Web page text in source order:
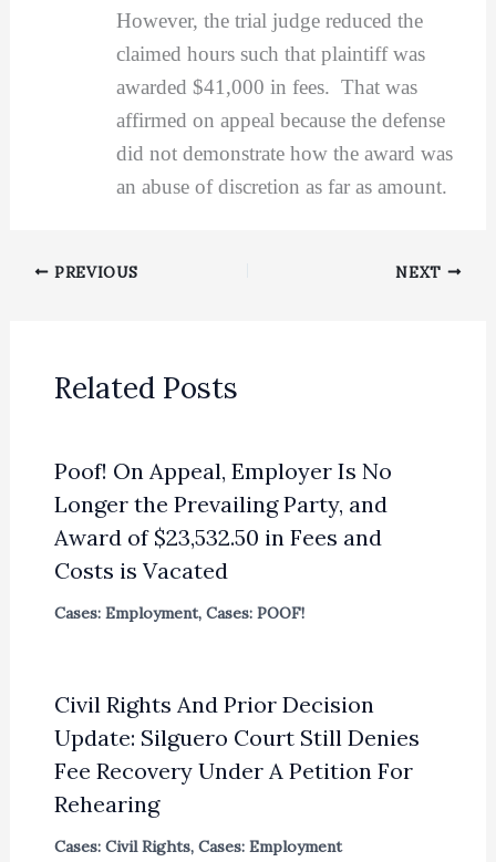
However, the trial judge reduced the
claimed hours such that plaintiff was
awarded $41,000 in fees. That was
affirmed on appeal because the defense
did not demonstrate how the award was
an abuse of discretion as far as amount.
PREVIOUS NEXT
Related Posts
Poof! On Appeal, Employer Is No
Longer the Prevailing Party, and
Award of $23,532.50 in Fees and
Costs is Vacated
Cases: Employment, Cases: POOF!
Civil Rights And Prior Decision
Update: Silguero Court Still Denies
Fee Recovery Under A Petition For
Rehearing
Cases: Civil Rights, Cases: Employment